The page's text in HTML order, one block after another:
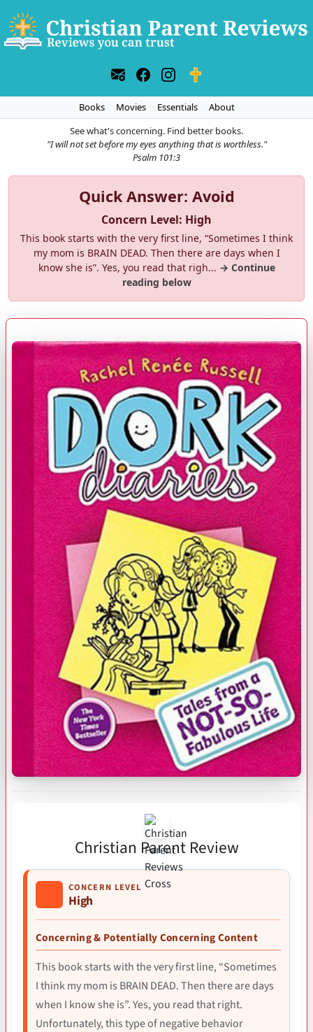
Books Movies Essentials
About
See what's concerning. Find better books.
"I will not set before my eyes anything that is worthless."
Psalm 101:3
Quick Answer: Avoid
Concern Level: High
This book starts with the very first line, “Sometimes I think
my mom is BRAIN DEAD. Then there are days when I
know she is”. Yes, you read that righ... → Continue
reading below
Christian Parent Review
CONCERN LEVEL
High
Concerning & Potentially Concerning Content
This book starts with the very first line, “Sometimes
I think my mom is BRAIN DEAD. Then there are days
when I know she is”. Yes, you read that right.
Unfortunately, this type of negative behavior